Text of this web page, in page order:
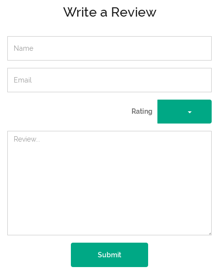
Write a Review
Rating
Submit